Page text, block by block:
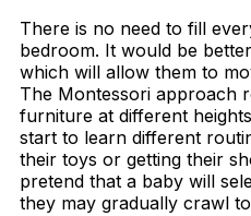
There is no need to fill
bedroom. It would be
which will allow them to
The Montessori approach
furniture at different
start to learn different
their toys or getting their
pretend that a baby will
they may gradually crawl